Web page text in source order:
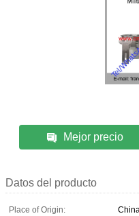
Mejor precio
Datos del producto
Place of Origin: